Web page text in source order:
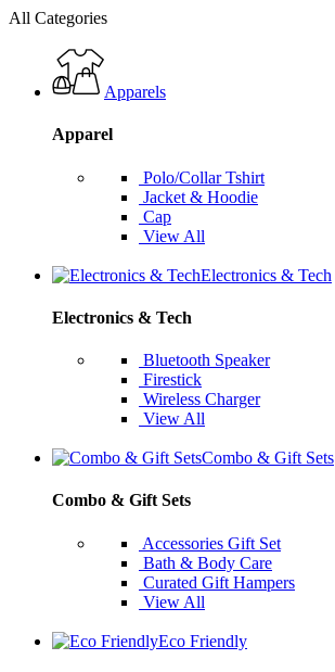
All Categories
Apparels
Apparel
Polo/Collar Tshirt
Jacket & Hoodie
Cap
View All
Electronics & Tech
Electronics & Tech
Bluetooth Speaker
Firestick
Wireless Charger
View All
Combo & Gift Sets
Combo & Gift Sets
Accessories Gift Set
Bath & Body Care
Curated Gift Hampers
View All
Eco Friendly